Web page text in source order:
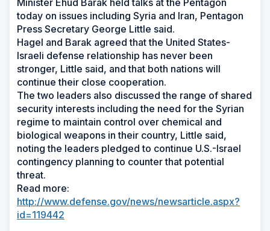
Minister Ehud Barak held talks at the Pentagon
today on issues including Syria and Iran, Pentagon
Press Secretary George Little said.
Hagel and Barak agreed that the United States-
Israeli defense relationship has never been
stronger, Little said, and that both nations will
continue their close cooperation.
The two leaders also discussed the range of shared
security interests including the need for the Syrian
regime to maintain control over chemical and
biological weapons in their country, Little said,
noting the leaders pledged to continue U.S.-Israel
contingency planning to counter that potential
threat.
Read more:
http://www.defense.gov/news/newsarticle.aspx?
id=119442